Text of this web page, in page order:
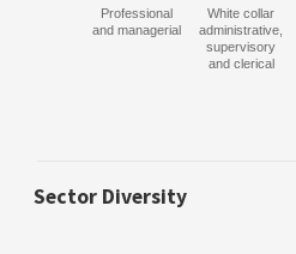
Professional
and managerial
White collar
administrative,
supervisory
and clerical
Sector Diversity